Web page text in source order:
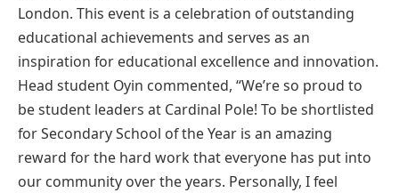
London. This event is a celebration of outstanding
educational achievements and serves as an
inspiration for educational excellence and innovation.
Head student Oyin commented, “We’re so proud to
be student leaders at Cardinal Pole! To be shortlisted
for Secondary School of the Year is an amazing
reward for the hard work that everyone has put into
our community over the years. Personally, I feel